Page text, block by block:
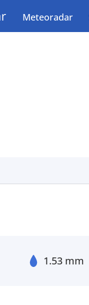
Meteoradar
1.53 mm